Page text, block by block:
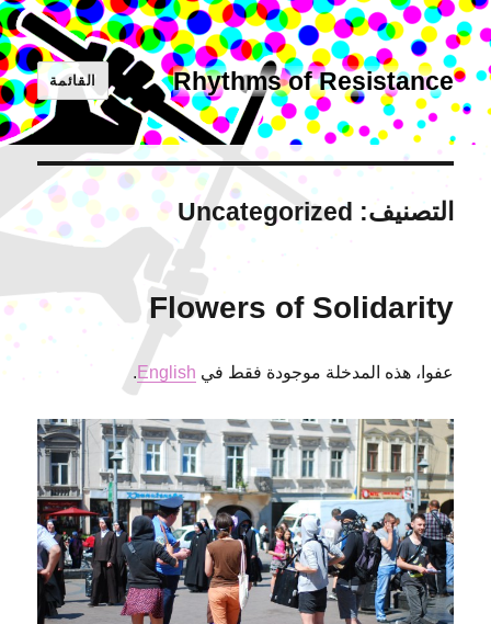
Rhythms of Resistance القائمة
التصنيف:Uncategorized
Flowers of Solidarity
عفوا، هذه المدخلة موجودة فقط فيEnglish
.